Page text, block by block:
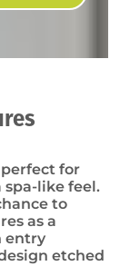
perfect for
like feel.
to
as a
entry
etched